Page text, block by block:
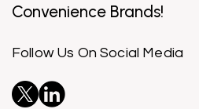
Convenience Brands!
Follow Us On Social Media